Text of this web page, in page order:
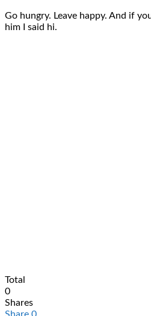
Go hungry. Leave happy. And if
him I said hi.
Total
0
Shares
Share 0